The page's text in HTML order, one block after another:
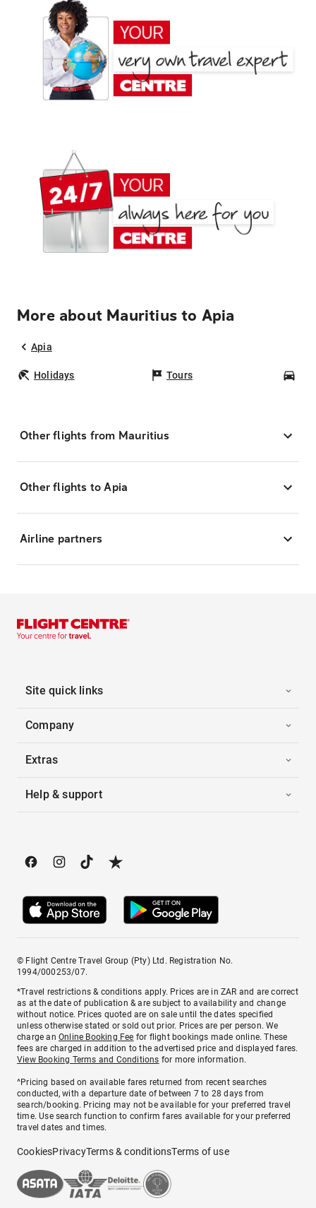
More about Mauritius to Apia
Apia
Holidays Tours
Other flights from Mauritius
Other flights to Apia
Airline partners
Site quick links
Company
Extras
Help & support
© Flight Centre Travel Group (Pty) Ltd. Registration No.
1994/000253/07.
*Travel restrictions & conditions apply. Prices are in ZAR and are correct
as at the date of publication & are subject to availability and change
without notice. Prices quoted are on sale until the dates specified
unless otherwise stated or sold out prior. Prices are per person. We
charge anOnline Booking Fee for flight bookings made online. These
fees are charged in addition to the advertised price and displayed fares.
View Booking Terms and Conditions for more information.
^Pricing based on available fares returned from recent searches
conducted, with a departure date of between 7 to 28 days from
search/booking. Pricing may not be available for your preferred travel
time. Use search function to confirm fares available for your preferred
travel dates and times.
CookiesPrivacyTerms & conditionsTerms of use